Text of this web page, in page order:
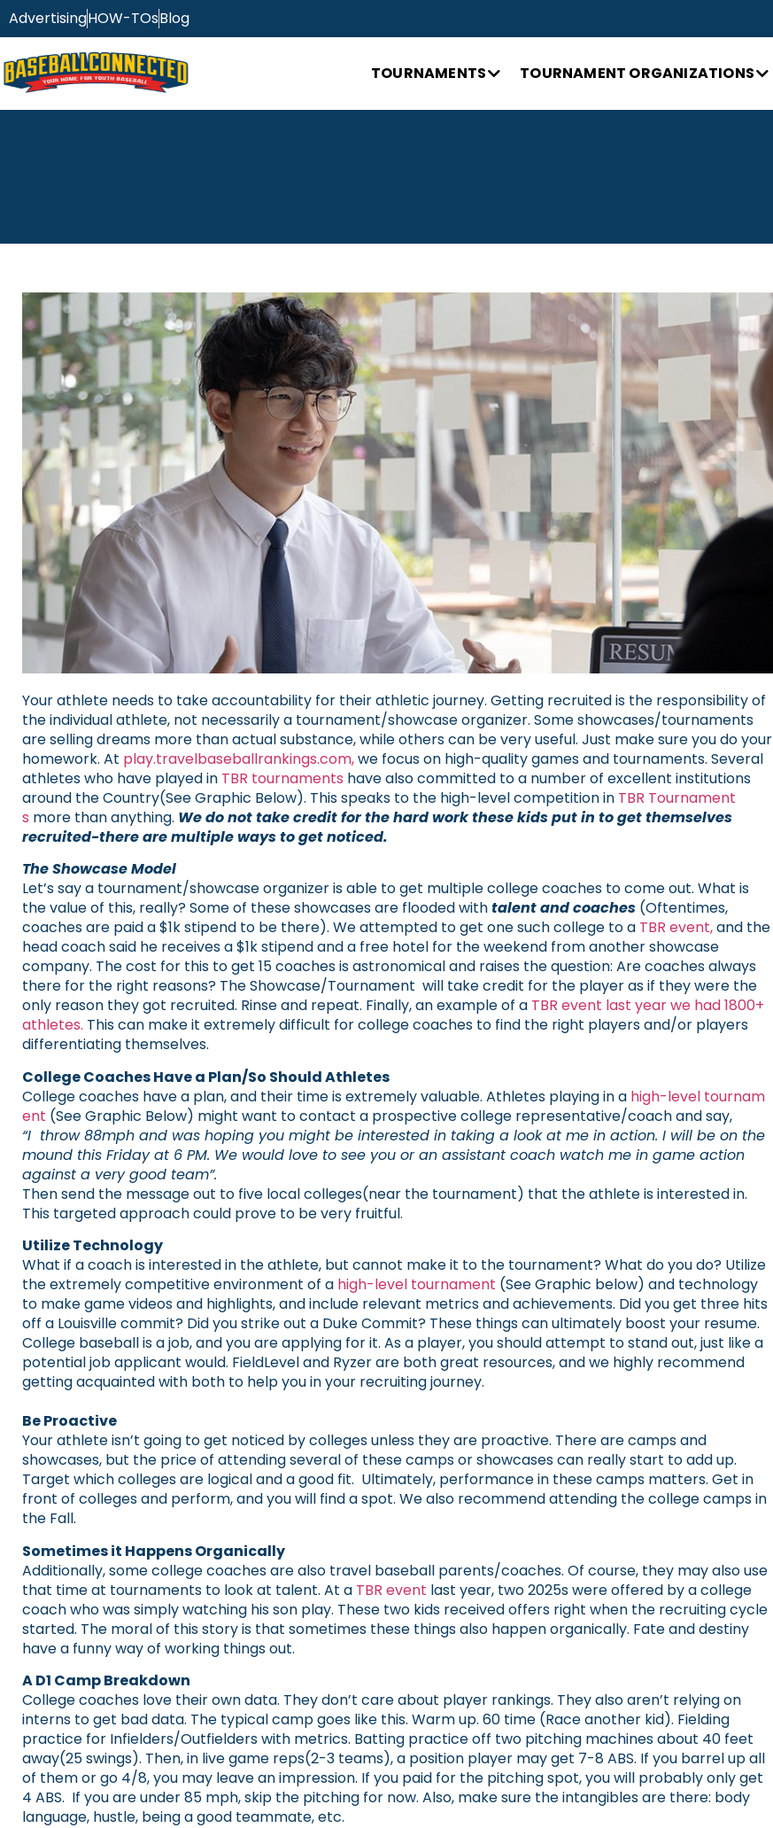
AdvertisingHOW-TOsBlog
TOURNAMENTS TOURNAMENT ORGANIZATIONS
Your athlete needs to take accountability for their athletic journey. Getting recruited is the responsibility of
the individual athlete, not necessarily a tournament/showcase organizer. Some showcases/tournaments
are selling dreams more than actual substance, while others can be very useful. Just make sure you do your
homework. At play.travelbaseballrankings.com,we focus on high-quality games and tournaments. Several
athletes who have played in TBR tournaments have also committed to a number of excellent institutions
around the Country(See Graphic Below). This speaks to the high-level competition in TBR Tournament
s more than anything. We do not take credit for the hard work these kids put in to get themselves
recruited-there are multiple ways to get noticed.
The Showcase Model
Let’s say a tournament/showcase organizer is able to get multiple college coaches to come out. What is
the value of this, really?Some of these showcases are flooded withtalent and coaches (Oftentimes,
coaches are paid a $1k stipend to be there). We attempted to get one such college to a TBR event,and the
head coach said he receives a $1k stipend and a free hotel for the weekend from another showcase
company. The cost for this to get 15 coaches is astronomical and raises the question: Are coaches always
there for the right reasons? The Showcase/Tournament will take credit for the player as if they were the
only reason they got recruited. Rinse and repeat. Finally, an example of a TBR event last year we had 1800+
athletes. This can make it extremely difficult for college coaches to find the right players and/or players
differentiating themselves.
College Coaches Have a Plan/So Should Athletes
College coaches have a plan, and their time is extremely valuable. Athletes playing in a high-level tournam
ent (See Graphic Below) might want to contact a prospective college representative/coach and say,
“I throw 88mph and was hoping you might be interested in taking a look at me in action. I will be on the
mound this Friday at 6 PM. We would love to see you or an assistant coach watch me in game action
against a very good team”.
Then send the message out to five local colleges(near the tournament) that the athlete is interested in.
This targeted approach could prove to be very fruitful.
Utilize Technology
What if a coach is interested in the athlete, but cannot make it to the tournament? What do you do? Utilize
the extremely competitive environment of a high-level tournament (See Graphic below) and technology
to make game videos and highlights, and include relevant metrics and achievements. Did you get three hits
off a Louisville commit? Did you strike out a Duke Commit? These things can ultimately boost your resume.
College baseball is a job, and you are applying for it. As a player, you should attempt to stand out, just like a
potential job applicant would. FieldLevel and Ryzer are both great resources, and we highly recommend
getting acquainted with both to help you in your recruiting journey.
Be Proactive
Your athlete isn’t going to get noticed by colleges unless they are proactive. There are camps and
showcases, but the price of attending several of these camps or showcases can really start to add up.
Target which colleges are logical and a good fit. Ultimately, performance in these camps matters. Get in
front of colleges and perform, and you will find a spot. We also recommend attending the college camps in
the Fall.
Sometimes it Happens Organically
Additionally, some college coaches are also travel baseball parents/coaches. Of course, they may also use
that time at tournaments to look at talent. At a TBR event last year, two 2025s were offered by a college
coach who was simply watching his son play. These two kids received offers right when the recruiting cycle
started. The moral of this story is that sometimes these things also happen organically. Fate and destiny
have a funny way of working things out.
A D1 Camp Breakdown
College coaches love their own data. They don’t care about player rankings. They also aren’t relying on
interns to get bad data. The typical camp goes like this. Warm up. 60 time (Race another kid). Fielding
practice for Infielders/Outfielders with metrics. Batting practice off two pitching machines about 40 feet
away(25 swings). Then, in live game reps(2-3 teams), a position player may get 7-8 ABS. If you barrel up all
of them or go 4/8, you may leave an impression. If you paid for the pitching spot, you will probably only get
4 ABS. If you are under 85 mph, skip the pitching for now. Also, make sure the intangibles are there: body
language, hustle, being a good teammate, etc.